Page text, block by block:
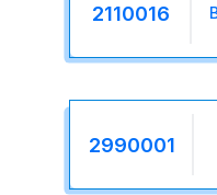
2110016
2990001